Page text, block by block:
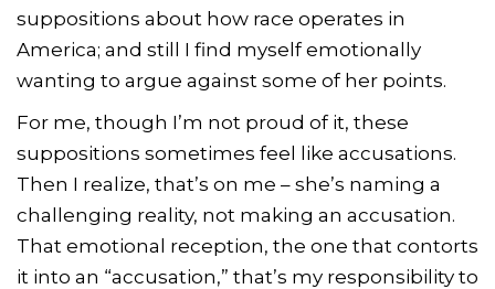
suppositions about how race operates in
America; and still I find myself emotionally
wanting to argue against some of her points.
For me, though I’m not proud of it, these
suppositions sometimes feel like accusations.
Then I realize, that’s on me – she’s naming a
challenging reality, not making an accusation.
That emotional reception, the one that contorts
it into an “accusation,” that’s my responsibility to